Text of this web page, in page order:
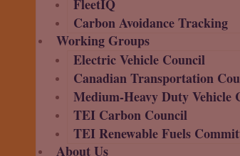
FleetIQ
Carbon Avoidance Tracking
Working Groups
Electric Vehicle Council
Canadian Transportation
Medium-Heavy Duty Vehicle
TEI Carbon Council
TEI Renewable Fuels
About Us